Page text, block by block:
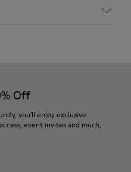
- 14% Hilo PU - 11
to care for your pair, visit our
Off
you'll enjoy exclusive
event invites and much,